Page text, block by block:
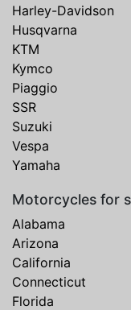
Harley-Davidson
Husqvarna
KTM
Kymco
Piaggio
SSR
Suzuki
Vespa
Yamaha
Motorcycles for
Alabama
Arizona
California
Connecticut
Florida